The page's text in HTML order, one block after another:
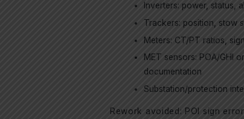
Inverters: power, status,
Trackers: position, stow
Meters: CT/PT ratios,
MET sensors: POA/GHI
documentation
Substation/protection
Rework avoided: POI sign